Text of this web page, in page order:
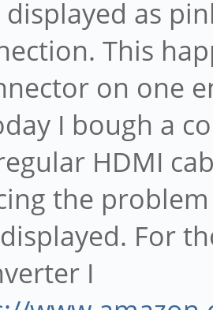
as
This
on one
I bough a
HDMI
the
For
I